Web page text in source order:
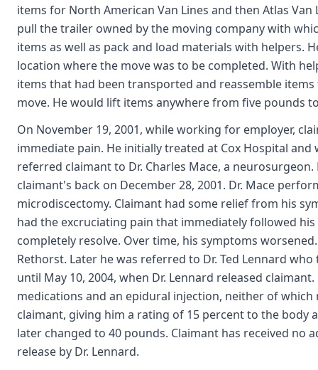
items for North American Van Lines and then Atlas
pull the trailer owned by the moving company with
items as well as pack and load materials with helpers.
location where the move was to be completed. With
items that had been transported and reassemble
move. He would lift items anywhere from five pounds
On November 19, 2001, while working for employer,
immediate pain. He initially treated at Cox Hospital
referred claimant to Dr. Charles Mace, a
claimant's back on December 28, 2001. Dr. Mace
microdiscectomy. Claimant had some relief from his
had the excruciating pain that immediately followed
completely resolve. Over time, his symptoms
Rethorst. Later he was referred to Dr. Ted Lennard
until May 10, 2004, when Dr. Lennard released
medications and an epidural injection, neither of which
claimant, giving him a rating of 15 percent to the body
later changed to 40 pounds. Claimant has received
release by Dr. Lennard.